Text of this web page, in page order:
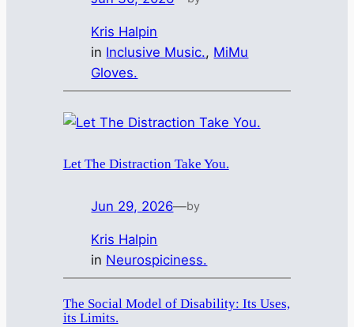
Kris Halpin
in Inclusive Music., MiMu
Gloves.
Let The Distraction Take You.
Jun 29, 2026—by
Kris Halpin
in Neurospiciness.
The Social Model of Disability: Its Uses,
its Limits.